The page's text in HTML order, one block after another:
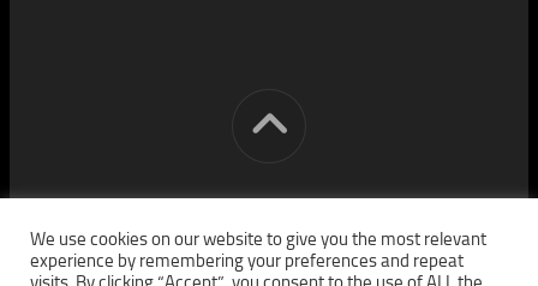
[cm] crocon media © 2026. All Rights Reserved.
We use cookies on our website to give you the most relevant
experience by remembering your preferences and repeat